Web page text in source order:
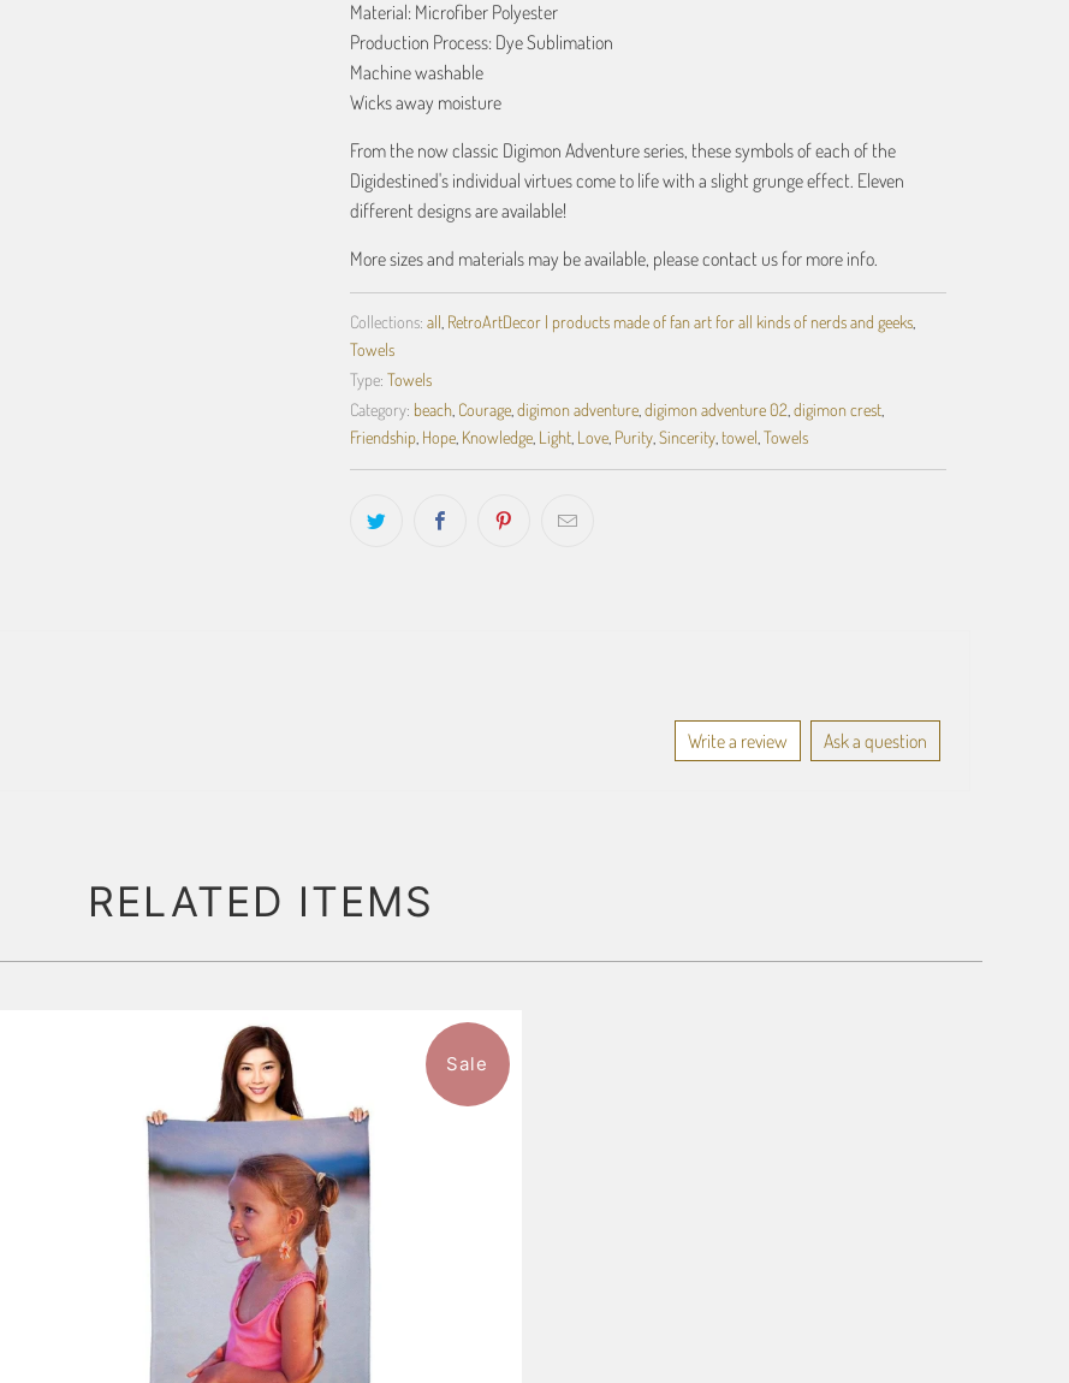
Material: Microfiber Polyester
Production Process: Dye Sublimation
Machine washable
Wicks away moisture
From the now classic Digimon Adventure series, these symbols of each of the
Digidestined's individual virtues come to life with a slight grunge effect. Eleven
different designs are available!
More sizes and materials may be available, please contact us for more info.
Collections: all RetroArtDecor | products made of fan art for all kinds of nerds and geeks,
Towels
Type: Towels
Category: beach, Courage, digimon adventure, digimon adventure 02, digimon crest,
Friendship, Hope, Knowledge, Light, Love, Purity, Sincerity, towel Towels
Write a review Ask a question
RELATED ITEMS
11 reviews
$47.99
Sale